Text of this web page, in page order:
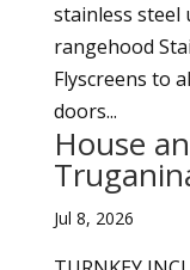
stainless steel
rangehood
Flyscreens to
doors...
House
Jul 8, 2026